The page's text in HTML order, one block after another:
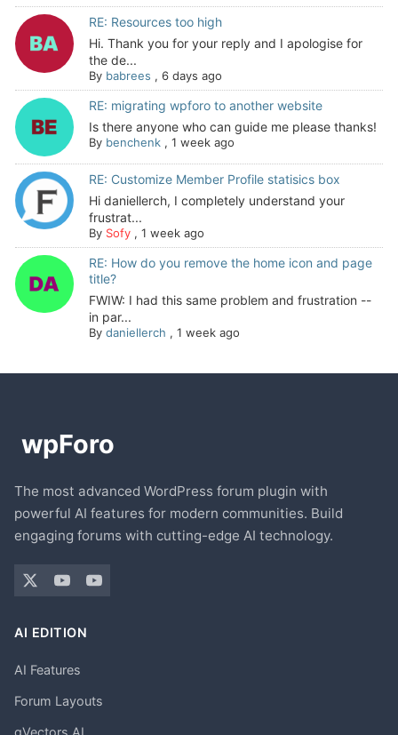
RE: Resources too high
Hi. Thank you for your reply and I apologise for
the de...
By babrees , 6 days ago
RE: migrating wpforo to another website
Is there anyone who can guide me please thanks!
By benchenk, 1 week ago
RE: Customize Member Profile statisics box
Hi daniellerch, I completely understand your
frustrat...
By Sofy, 1 week ago
RE: How do you remove the home icon and page
title?
FWIW: I had this same problem and frustration --
in par...
By daniellerch , 1 week ago
The most advanced WordPress forum plugin with
powerful AI features for modern communities. Build
engaging forums with cutting-edge AI technology.
AI EDITION
AI Features
Forum Layouts
gVectors AI